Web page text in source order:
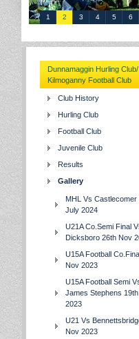
1 2 3 4 5 6
Dunnamaggin Hurling Club/
Kilmoganny Football Club
Club History
Hurling Club
Football Club
Juvenile Club
Results
Gallery
MHL Vs Castlecomer
July 2024
U21A Co.Semi Final
Dicksboro 26th Nov
U15A Football
Nov 2023
U15A Football Semi
James Stephens
2023
U21 Vs
Nov 2023